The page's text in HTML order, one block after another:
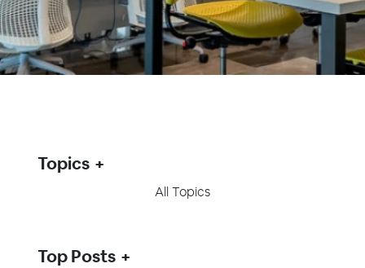
Topics
All Topics
Top Posts